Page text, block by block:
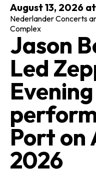
August 13, 2026
Nederlander Concerts
Complex
Jason
Led
Port on
2026